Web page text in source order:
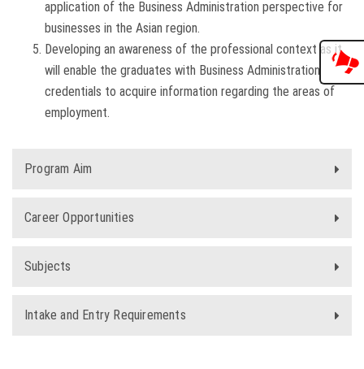
application of the Business Administration perspective for
businesses in the Asian region.
Developing an awareness of the professional context as it
will enable the graduates with Business Administration
credentials to acquire information regarding the areas of
employment.
Program Aim
Career Opportunities
Subjects
Intake and Entry Requirements